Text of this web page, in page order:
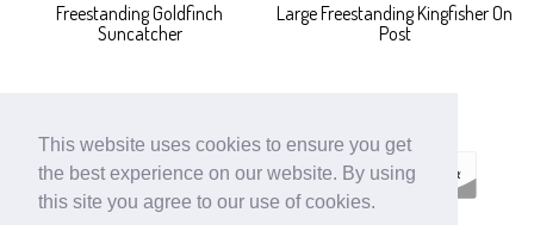
This website uses cookies to ensure you get
the best experience on our website. By using
this site you agree to our use of cookies.
Freestanding Goldfinch
Suncatcher
Large Freestanding Kingfisher On
Post